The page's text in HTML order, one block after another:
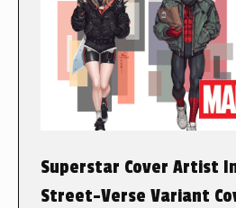
Superstar Cover Artist
Street-Verse Variant